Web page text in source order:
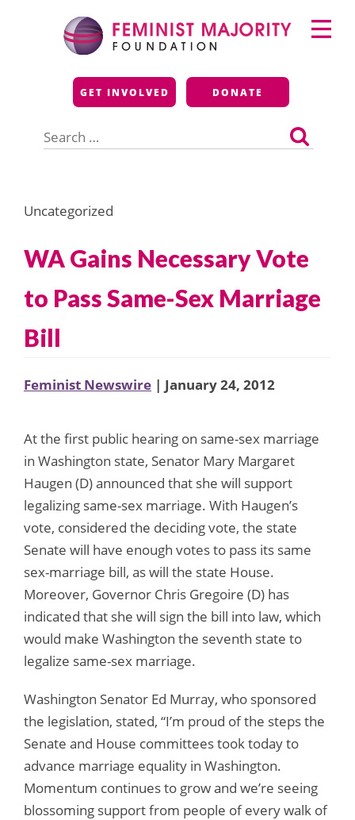
Feminist Majority
Foundation
GET INVOLVED DONATE
for:
Primary
Menu
Uncategorized
WA Gains Necessary Vote
to Pass Same-Sex Marriage
Bill
Feminist Newswire | January 24, 2012
At the first public hearing on same-sex marriage
in Washington state, Senator Mary Margaret
Haugen (D) announced that she will support
legalizing same-sex marriage. With Haugen’s
vote, considered the deciding vote, the state
Senate will have enough votes to pass its same
sex-marriage bill, as will the state House.
Moreover, Governor Chris Gregoire (D) has
indicated that she will sign the bill into law, which
would make Washington the seventh state to
legalize same-sex marriage.
Washington Senator Ed Murray, who sponsored
the legislation, stated, “I’m proud of the steps the
Senate and House committees took today to
advance marriage equality in Washington.
Momentum continues to grow and we’re seeing
blossoming support from people of every walk of